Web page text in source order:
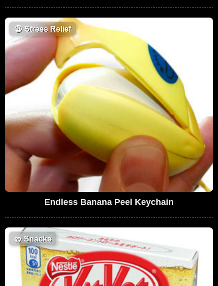
😩 Stress Relief
Endless Banana Peel Keychain
🥨 Snacks